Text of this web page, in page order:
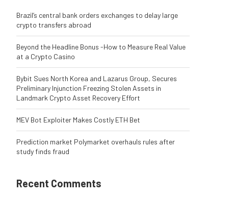
Brazil’s central bank orders exchanges to delay large
crypto transfers abroad
Beyond the Headline Bonus -How to Measure Real Value
at a Crypto Casino
Bybit Sues North Korea and Lazarus Group, Secures
Preliminary Injunction Freezing Stolen Assets in
Landmark Crypto Asset Recovery Effort
MEV Bot Exploiter Makes Costly ETH Bet
Prediction market Polymarket overhauls rules after
study finds fraud
Recent Comments